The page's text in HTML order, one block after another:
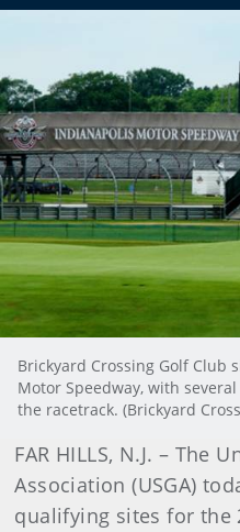
Brickyard Crossing Golf Club
Motor Speedway, with
the racetrack. (Brickyard
FAR HILLS, N.J. – The
Association (USGA)
qualifying sites for the